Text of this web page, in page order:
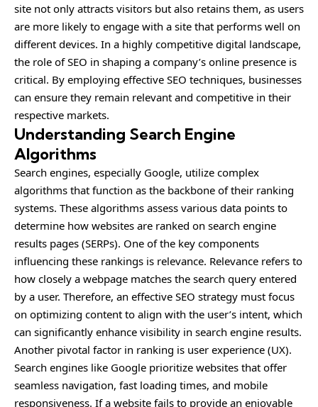
site not only attracts visitors but also retains them, as users
are more likely to engage with a site that performs well on
different devices. In a highly competitive digital landscape,
the role of SEO in shaping a company’s online presence is
critical. By employing effective SEO techniques, businesses
can ensure they remain relevant and competitive in their
respective markets.
Understanding Search Engine
Algorithms
Search engines, especially Google, utilize complex
algorithms that function as the backbone of their ranking
systems. These algorithms assess various data points to
determine how websites are ranked on search engine
results pages (SERPs). One of the key components
influencing these rankings is relevance. Relevance refers to
how closely a webpage matches the search query entered
by a user. Therefore, an effective SEO strategy must focus
on optimizing content to align with the user’s intent, which
can significantly enhance visibility in search engine results.
Another pivotal factor in ranking is user experience (UX).
Search engines like Google prioritize websites that offer
seamless navigation, fast loading times, and mobile
responsiveness. If a website fails to provide an enjoyable